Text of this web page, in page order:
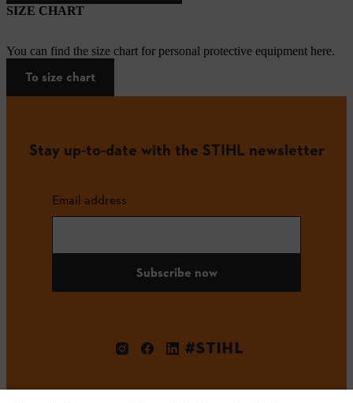
SIZE CHART
You can find the size chart for personal protective equipment here.
To size chart
Stay up-to-date with the STIHL newsletter
Email address
Subscribe now
#STIHL